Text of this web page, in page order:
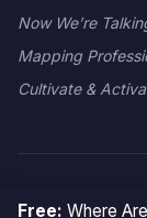
Now We’re
Mapping
Cultivate &
Free: Where